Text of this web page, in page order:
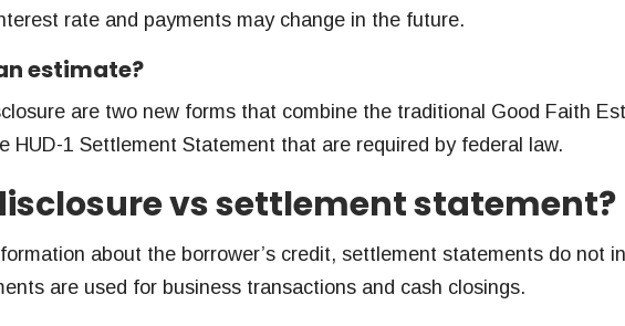
rate and payments may change in the future.
estimate?
are two new forms that combine the traditional Good Faith
HUD-1 Settlement Statement that are required by federal law.
vs settlement statement?
about the borrower’s credit, settlement statements do not
are used for business transactions and cash closings.